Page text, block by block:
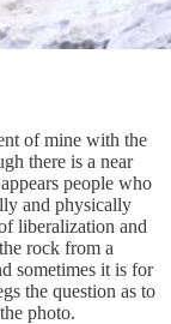
of mine with the
there is a near
people who
and physically
liberalization and
rock from a
sometimes it is for
the question as to
photo.